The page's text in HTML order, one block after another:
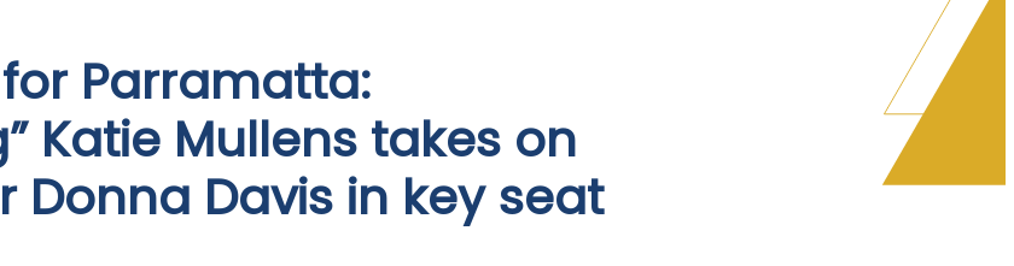
Parramatta:
Katie Mullens takes on
Donna Davis in key seat